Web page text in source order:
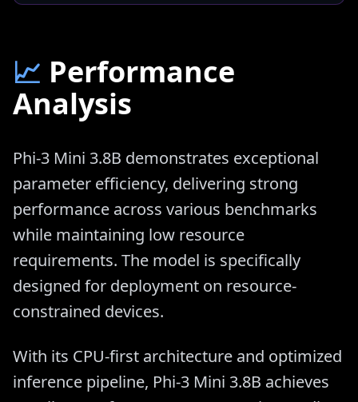
📈 Performance
Analysis
Phi-3 Mini 3.8B demonstrates exceptional
parameter efficiency, delivering strong
performance across various benchmarks
while maintaining low resource
requirements. The model is specifically
designed for deployment on resource-
constrained devices.
With its CPU-first architecture and optimized
inference pipeline, Phi-3 Mini 3.8B achieves